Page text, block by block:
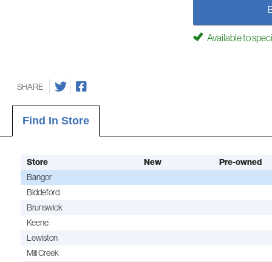
Available to
SHARE
Find In Store
Store New
Pre-owned
Bangor
Biddeford
Brunswick
Keene
Lewiston
Mill Creek